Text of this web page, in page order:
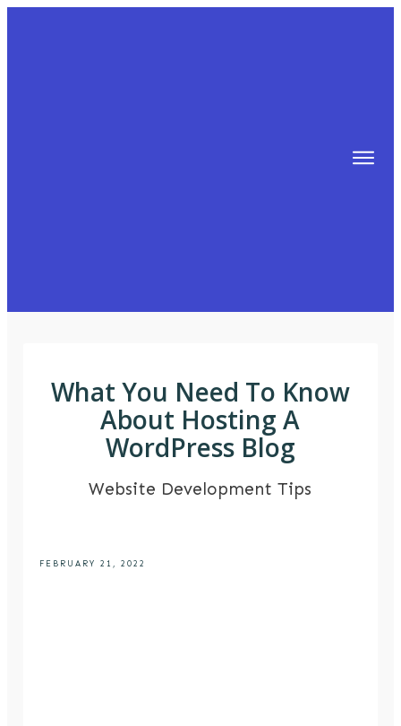
What You Need To Know
About Hosting A
WordPress Blog
Website Development Tips
FEBRUARY 21, 2022